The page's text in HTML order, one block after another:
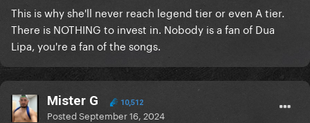
This is why she'll never reach legend tier or even A tier.
There is NOTHING to invest in. Nobody is a fan of Dua
Lipa, you're a fan of the songs.
Mister G 10,512
PostedSeptember 16, 2024